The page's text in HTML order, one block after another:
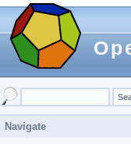
Navigate